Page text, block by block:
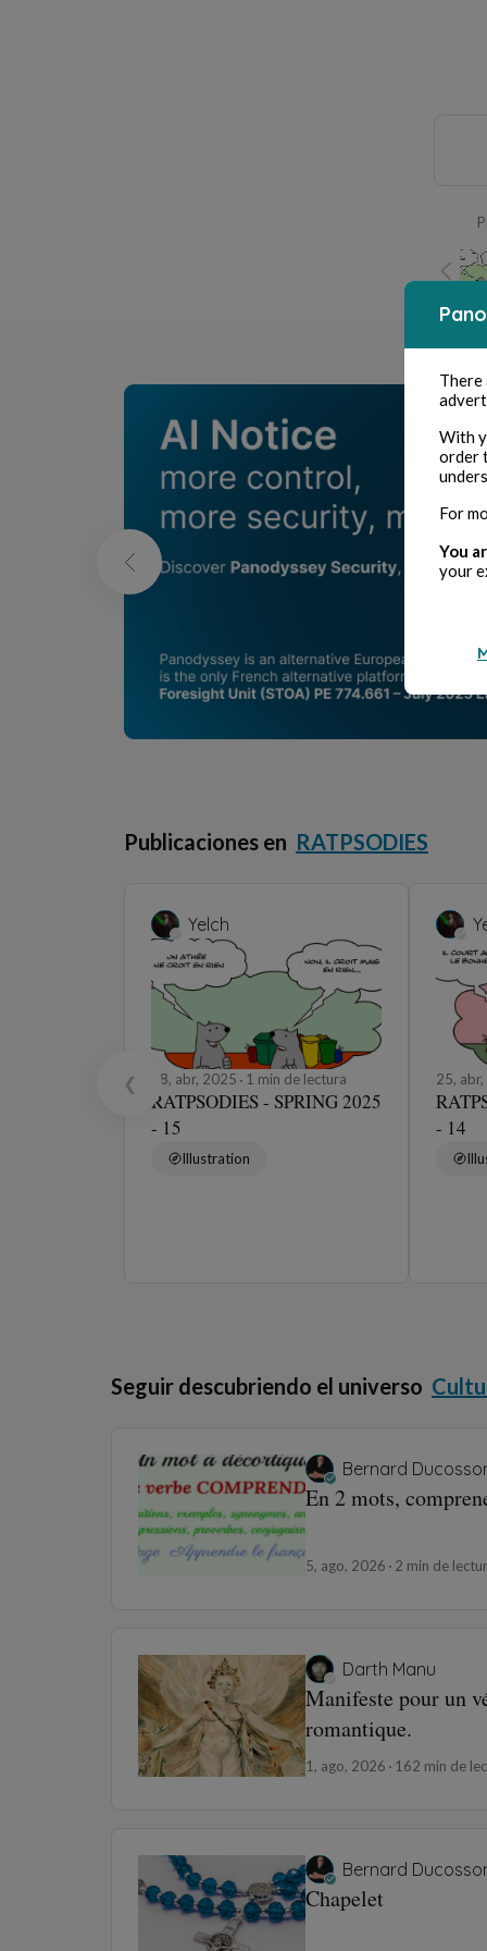
Publicaciones en RATPSODIES
❮
Yelch
28, abr, 2025 1 min de lectura
RATPSODIES - SPRING 2025
- 15
Illustration
25,
- 14
Seguir descubriendo el universo
Bernard
En 2 mots,
5, ago, 2026 2 min de
Darth Manu
Manifeste pour un
romantique.
1, ago, 2026 162 min de
Bernard
Chapelet
With
order
For
You
your